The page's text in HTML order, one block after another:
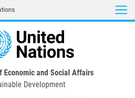
content
Economic and Social Affairs
Development